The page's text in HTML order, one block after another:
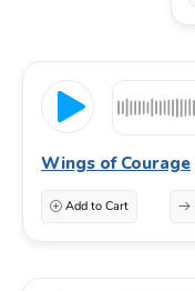
Wings of Courage
Add to Cart